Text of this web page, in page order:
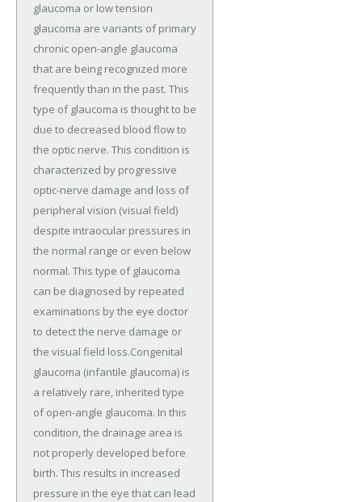
glaucoma or low tension
glaucoma are variants of primary
chronic open-angle glaucoma
that are being recognized more
frequently than in the past. This
type of glaucoma is thought to be
due to decreased blood flow to
the optic nerve. This condition is
characterized by progressive
optic-nerve damage and loss of
peripheral vision (visual field)
despite intraocular pressures in
the normal range or even below
normal. This type of glaucoma
can be diagnosed by repeated
examinations by the eye doctor
to detect the nerve damage or
the visual field loss.Congenital
glaucoma (infantile glaucoma) is
a relatively rare, inherited type
of open-angle glaucoma. In this
condition, the drainage area is
not properly developed before
birth. This results in increased
pressure in the eye that can lead